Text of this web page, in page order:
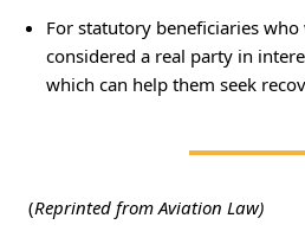
For statutory beneficiaries
considered a real party in
which can help them seek
(Reprinted from Aviation Law)